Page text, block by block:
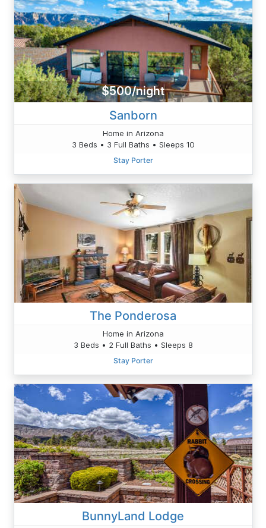
$500/night
Sanborn
Home in Arizona
3 Beds • 3 Full Baths • Sleeps 10
Stay Porter
The Ponderosa
Home in Arizona
3 Beds • 2 Full Baths • Sleeps 8
Stay Porter
BunnyLand Lodge